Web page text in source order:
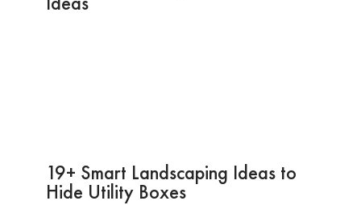
19+ Smart Landscaping Ideas to
Hide Utility Boxes